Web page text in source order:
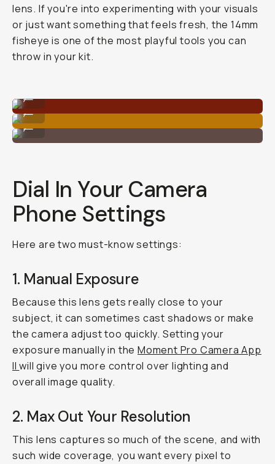
lens. If you're into experimenting with your visuals
or just want something that feels fresh, the 14mm
fisheye is one of the most playful tools you can
throw in your kit.
Shot on Fisheye 14mm
...
Shot on Fisheye 14mm
...
Dial In Your Camera
Phone Settings
Here are two must-know settings:
1. Manual Exposure
Because this lens getsreally close to your
subject, it can sometimes cast shadows or make
the camera adjust too quickly. Setting your
exposure manually in theMoment Pro Camera App
IIwill give you more control over lighting and
overall image quality.
2. Max Out Your Resolution
This lens captures so much of the scene, and with
such wide coverage, you want every pixel to